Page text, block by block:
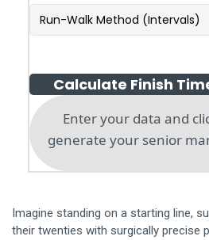
Calculate Finish
Enter your data and
generate your senior
Imagine standing on a starting line,
their twenties with surgically precise